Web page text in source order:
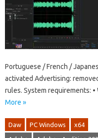
Portuguese / French /
activated Advertising:
rules. System requirements:
More »
Daw PC Windows x64